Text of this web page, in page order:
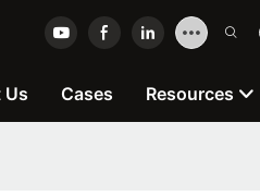
Us Cases Resources